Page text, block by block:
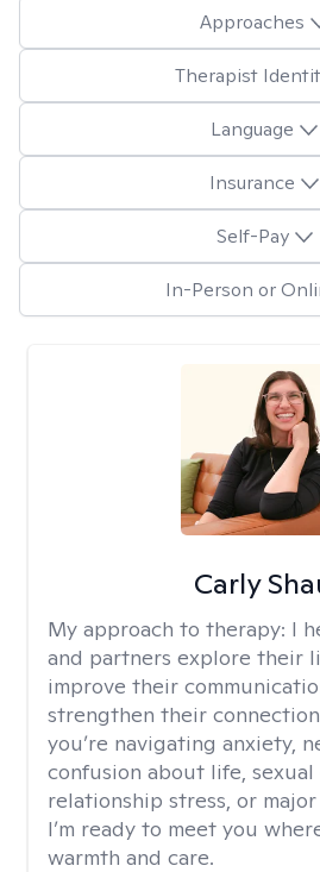
Approaches
Therapist
Language
Insurance
Self-Pay
In-Person or
Carly
My approach to therapy: I
and partners explore their
improve their
strengthen their
you’re navigating anxiety,
confusion about life,
relationship stress, or
I’m ready to meet you
warmth and care.